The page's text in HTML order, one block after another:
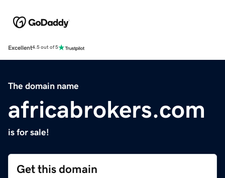
Excellent4.5 out of 5
The domain name
africabrokers.com
is for sale!
Get this domain